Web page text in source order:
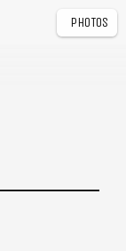
PHOTOS